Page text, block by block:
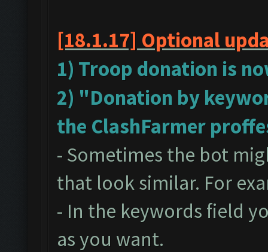
[18.1.17] Optional
1) Troop donation is
2) "Donation by
the ClashFarmer
- Sometimes the bot
that look similar. For
- In the keywords field
as you want.